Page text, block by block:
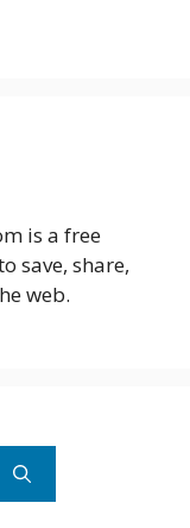
is a free
save, share,
web.